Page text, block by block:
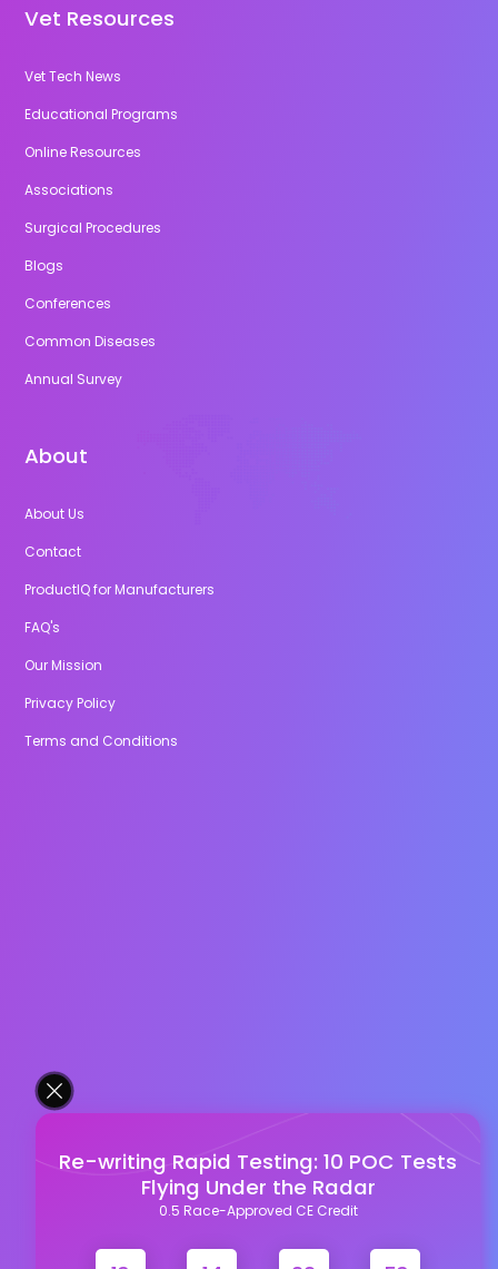
Re-writing Rapid Testing: 10 POC Tests
Flying Under the Radar
0.5 Race-Approved CE Credit
Vet Resources
Vet Tech News
Educational Programs
Online Resources
Associations
Surgical Procedures
Blogs
Conferences
Common Diseases
Annual Survey
About
About Us
Contact
ProductIQ for Manufacturers
FAQ's
Our Mission
Privacy Policy
Terms and Conditions